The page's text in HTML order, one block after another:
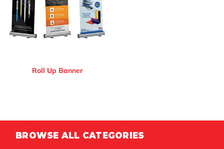
Roll Up Banner
BROWSE ALL CATEGORIES